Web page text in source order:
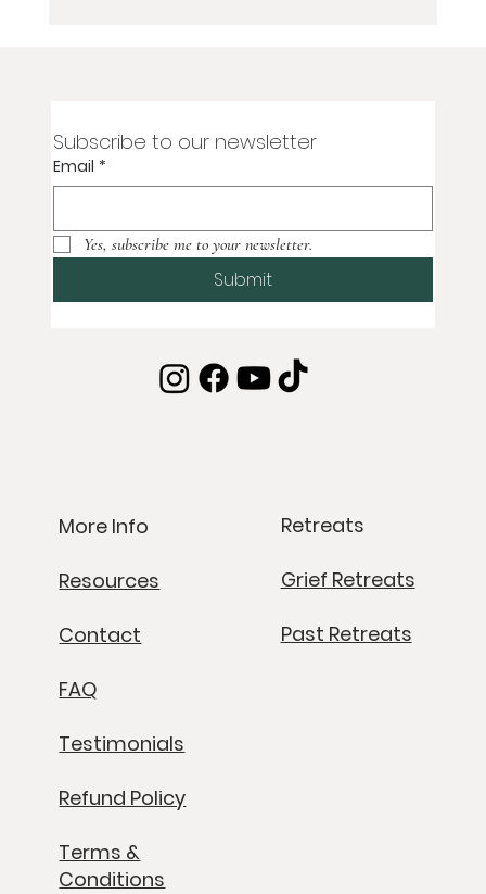
Subscribe to our newsletter
Email *
Yes, subscribe me to your newsletter.
Submit
More Info
Resources
Contact
FAQ
Testimonials
Refund Policy
Terms &
Conditions
Retreats
Grief Retreats
Past Retreats